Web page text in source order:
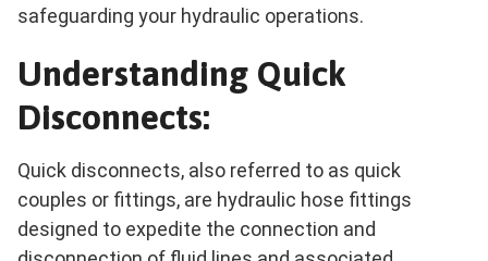
safeguarding your hydraulic operations.
Understanding Quick
Disconnects:
Quick disconnects, also referred to as quick
couples or fittings, are hydraulic hose fittings
designed to expedite the connection and